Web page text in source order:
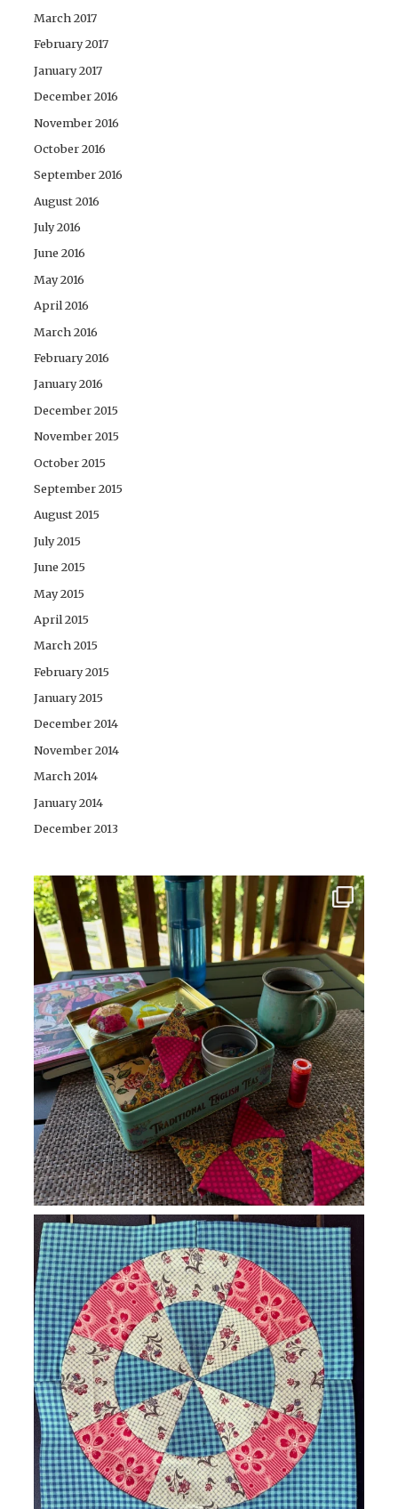
March 2017
February 2017
January 2017
December 2016
November 2016
October 2016
September 2016
August 2016
July 2016
June 2016
May 2016
April 2016
March 2016
February 2016
January 2016
December 2015
November 2015
October 2015
September 2015
August 2015
July 2015
June 2015
May 2015
April 2015
March 2015
February 2015
January 2015
December 2014
November 2014
March 2014
January 2014
December 2013